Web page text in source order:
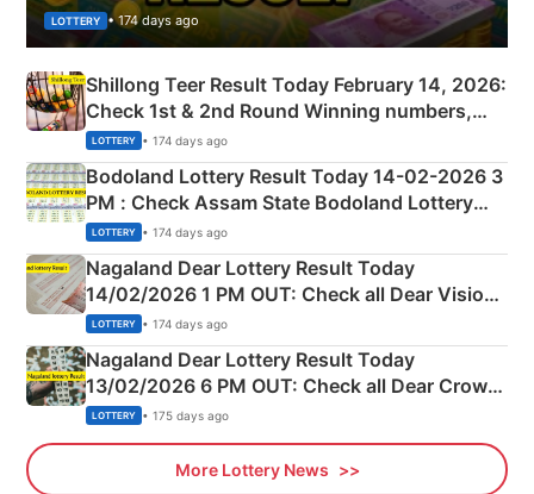
LOTTERY • 174 days ago
Shillong Teer Result Today February 14, 2026:
Check 1st & 2nd Round Winning numbers,
Shillong Teer Common Number & Result List
here
LOTTERY • 174 days ago
Bodoland Lottery Result Today 14-02-2026 3
PM : Check Assam State Bodoland Lottery
Full Winners Lists here
LOTTERY • 174 days ago
Nagaland Dear Lottery Result Today
14/02/2026 1 PM OUT: Check all Dear Vision
Morning Saturday Winning Numbers Here
LOTTERY • 174 days ago
Nagaland Dear Lottery Result Today
13/02/2026 6 PM OUT: Check all Dear Crown
Day Friday Winning Numbers Here
LOTTERY • 175 days ago
More Lottery News